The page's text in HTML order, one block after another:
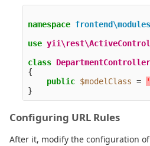
namespace
use
class DepartmentController
{
public $modelClass = '
}
Configuring URL Rules
After it, modify the configuration